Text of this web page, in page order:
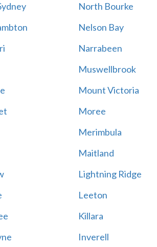
North Bourke
Nelson Bay
Narrabeen
Muswellbrook
Mount Victoria
Moree
Merimbula
Maitland
Lightning Ridge
Leeton
Killara
Inverell